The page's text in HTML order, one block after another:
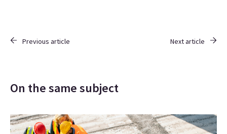
Previous article Next article
On the same subject